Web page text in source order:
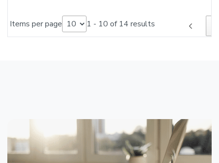
Items per page 1 - 10 of 14 results chevron_left